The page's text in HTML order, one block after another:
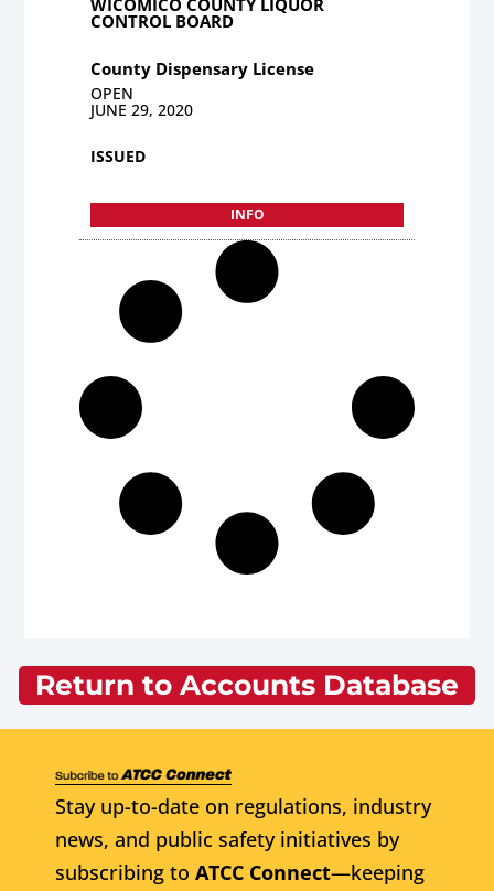
CONTROL BOARD
County Dispensary License
OPEN
JUNE 29, 2020
ISSUED
INFO
Return to Accounts Database
Stay up-to-date on regulations, industry
news, and public safety initiatives by
subscribing to ATCC Connect—keeping